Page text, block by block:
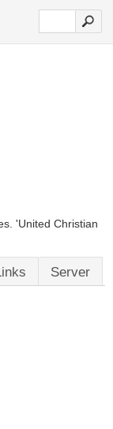
'United Christian
Server